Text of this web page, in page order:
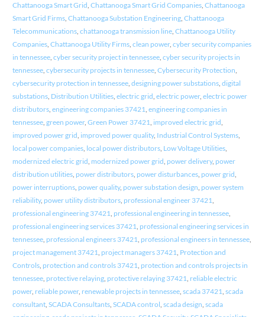
Chattanooga Smart Grid, Chattanooga Smart Grid Companies, Chattanooga
Smart Grid Firms, Chattanooga Substation Engineering, Chattanooga
Telecommunications, chattanooga transmission line, Chattanooga Utility
Companies, Chattanooga Utility Firms, clean power, cyber security companies
in tennessee, cyber security project in tennessee, cyber security projects in
tennessee, cybersecurity projects in tennessee, Cybersecurity Protection,
cybersecurity protection in tennessee, designing power substations, digital
substations, Distribution Utilities, electric grid, electric power, electric power
distributors, engineering companies 37421, engineering companies in
tennessee, green power, Green Power 37421, improved electric grid,
improved power grid, improved power quality, Industrial Control Systems,
local power companies, local power distributors, Low Voltage Utilities,
modernized electric grid, modernized power grid, power delivery, power
distribution utilities, power distributors, power disturbances, power grid,
power interruptions, power quality, power substation design, power system
reliability, power utility distributors, professional engineer 37421,
professional engineering 37421, professional engineering in tennessee,
professional engineering services 37421, professional engineering services in
tennessee, professional engineers 37421, professional engineers in tennessee,
project management 37421, project managers 37421, Protection and
Controls, protection and controls 37421, protection and controls projects in
tennessee, protective relaying, protective relaying 37421, reliable electric
power, reliable power, renewable projects in tennessee, scada 37421, scada
consultant, SCADA Consultants, SCADA control, scada design, scada